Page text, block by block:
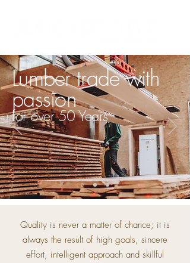
Lumber trade with
passion
for over 50 Years
Quality is never a matter of chance; it is
always the result of high goals, sincere
effort, intelligent approach and skillful